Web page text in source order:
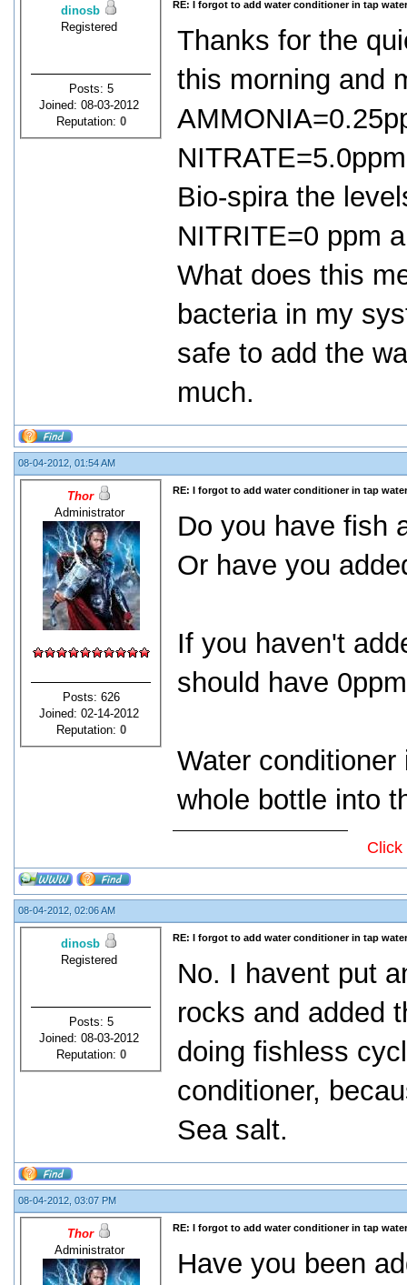
dinosb
Registered
Posts: 5
Joined: 08-03-2012
Reputation: 0
RE: I forgot to add water conditioner in tap
Thanks for the
this morning and
Bio-spira the
NITRITE=0 ppm
What does this
bacteria in my
safe to add the
much.
08-04-2012, 01:54 AM
Thor
Administrator
Posts: 626
Joined: 02-14-2012
Reputation: 0
RE: I forgot to add water conditioner in tap
Do you have fish
Or have you
If you haven't
should have
Water
whole bottle into
Click
08-04-2012, 02:06 AM
dinosb
Registered
Posts: 5
Joined: 08-03-2012
Reputation: 0
RE: I forgot to add water conditioner in tap
No. I havent put
rocks and added
doing fishless
conditioner,
Sea salt.
08-04-2012, 03:07 PM
Thor
Administrator
RE: I forgot to add water conditioner in tap
Have you been